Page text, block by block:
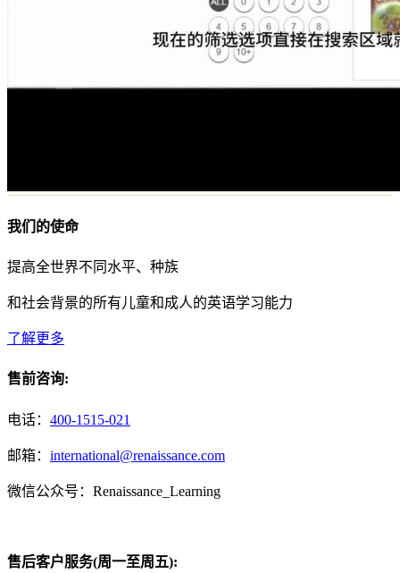
我们的使命
提高全世界不同水平、种族
和社会背景的所有儿童和成人的英语学习能力
了解更多
售前咨询:
电话： 400-1515-021
邮箱： international@renaissance.com
微信公众号：Renaissance_Learning
售后客户服务(周一至周五):